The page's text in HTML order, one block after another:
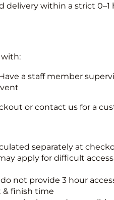
delivery within a strict 0–1
a staff member
or contact us for a
separately at
apply for difficult
not provide 3 hour
& finish time